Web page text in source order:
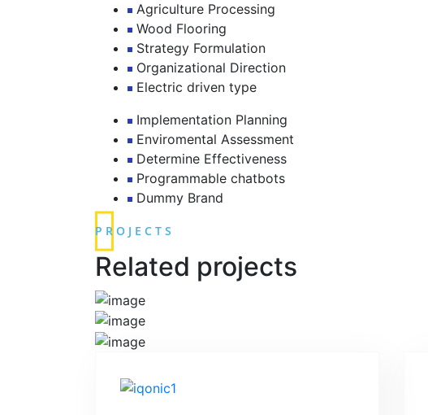
Agriculture Processing
Wood Flooring
Strategy Formulation
Organizational Direction
Electric driven type
Implementation Planning
Enviromental Assessment
Determine Effectiveness
Programmable chatbots
Dummy Brand
PROJECTS
Related projects
READ MORE
READ MORE
READ MORE